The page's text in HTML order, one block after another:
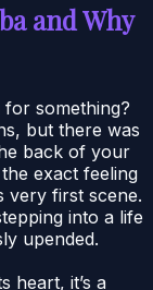
and Why
something?
but there was
back of your
the exact feeling
very first scene.
into a life
upended.
heart, it’s a